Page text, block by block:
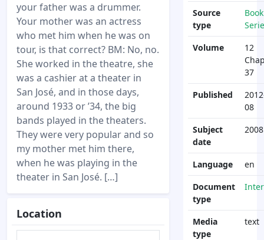
your father was a drummer.
Your mother was an actress
who met him when he was on
tour, is that correct? BM: No, no.
She worked in the theatre, she
was a cashier at a theater in
San José, and in those days,
around 1933 or ’34, the big
bands played in the theaters.
They were very popular and so
my mother met him there,
when he was playing in the
theater in San José. […]
Location
Source
type
Book
Volume
12
37
Published
08
Subject
date
2008
Language
en
Document
type
Media
type
text